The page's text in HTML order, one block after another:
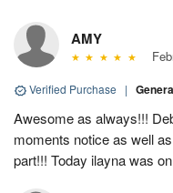
AMY
Verified Purchase |
Awesome as always!!!
moments notice as well
part!!! Today ilayna was